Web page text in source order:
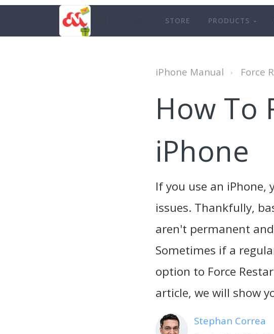
STORE PRODUCTS
iPhone Manual Force
How To
iPhone
If you use an
issues. Thankfully,
aren't permanent
Sometimes if a
option to Force
article, we will show
Stephan Correa